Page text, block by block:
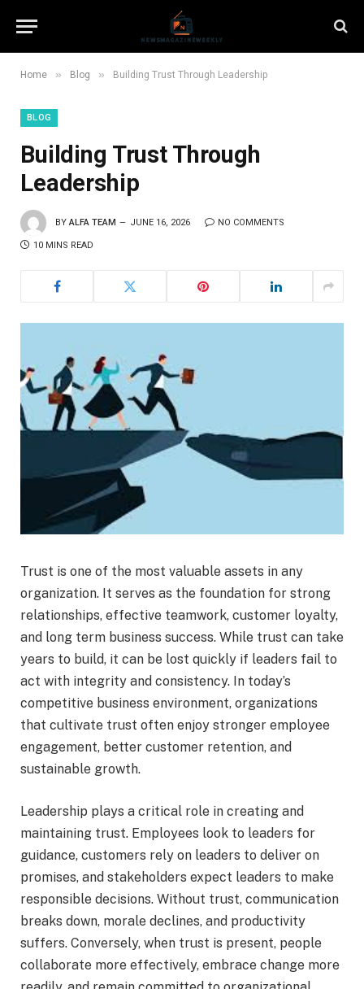
Home » Blog » Building Trust Through Leadership
BLOG
Building Trust Through
Leadership
BY ALFA TEAM JUNE 16, 2026 NO COMMENTS
10 MINS READ
Trust is one of the most valuable assets in any
organization. It serves as the foundation for strong
relationships, effective teamwork, customer loyalty,
and long term business success. While trust can take
years to build, it can be lost quickly if leaders fail to
act with integrity and consistency. In today’s
competitive business environment, organizations
that cultivate trust often enjoy stronger employee
engagement, better customer retention, and
sustainable growth.
Leadership plays a critical role in creating and
maintaining trust. Employees look to leaders for
guidance, customers rely on leaders to deliver on
promises, and stakeholders expect leaders to make
responsible decisions. Without trust, communication
breaks down, morale declines, and productivity
suffers. Conversely, when trust is present, people
collaborate more effectively, embrace change more